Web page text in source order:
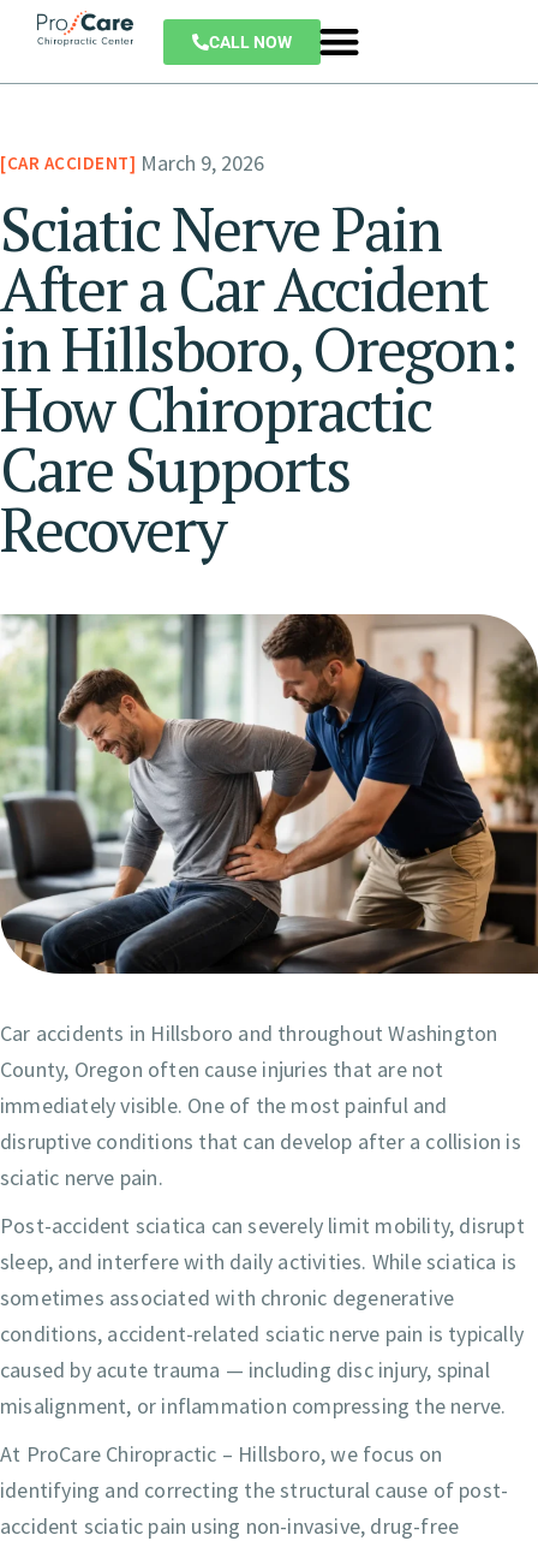
CALL NOW
CAR ACCIDENT March 9, 2026
Sciatic Nerve Pain
After a Car Accident
in Hillsboro, Oregon:
How Chiropractic
Care Supports
Recovery
Car accidents in Hillsboro and throughout Washington
County, Oregon often cause injuries that are not
immediately visible. One of the most painful and
disruptive conditions that can develop after a collision is
sciatic nerve pain.
Post-accident sciatica can severely limit mobility, disrupt
sleep, and interfere with daily activities. While sciatica is
sometimes associated with chronic degenerative
conditions, accident-related sciatic nerve pain is typically
caused by acute trauma — including disc injury, spinal
misalignment, or inflammation compressing the nerve.
At ProCare Chiropractic – Hillsboro, we focus on
identifying and correcting the structural cause of post-
accident sciatic pain using non-invasive, drug-free